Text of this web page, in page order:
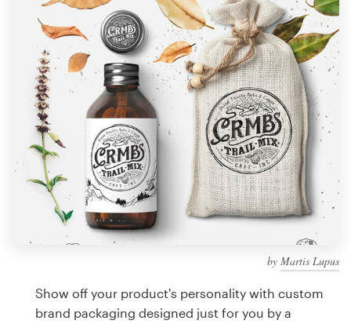
by Martis Lupus
Show off your product's personality with custom
brand packaging designed just for you by a
1-to-1 Projects
Find a designer
Discover inspiration
99designs Studio
99designs Pro
design